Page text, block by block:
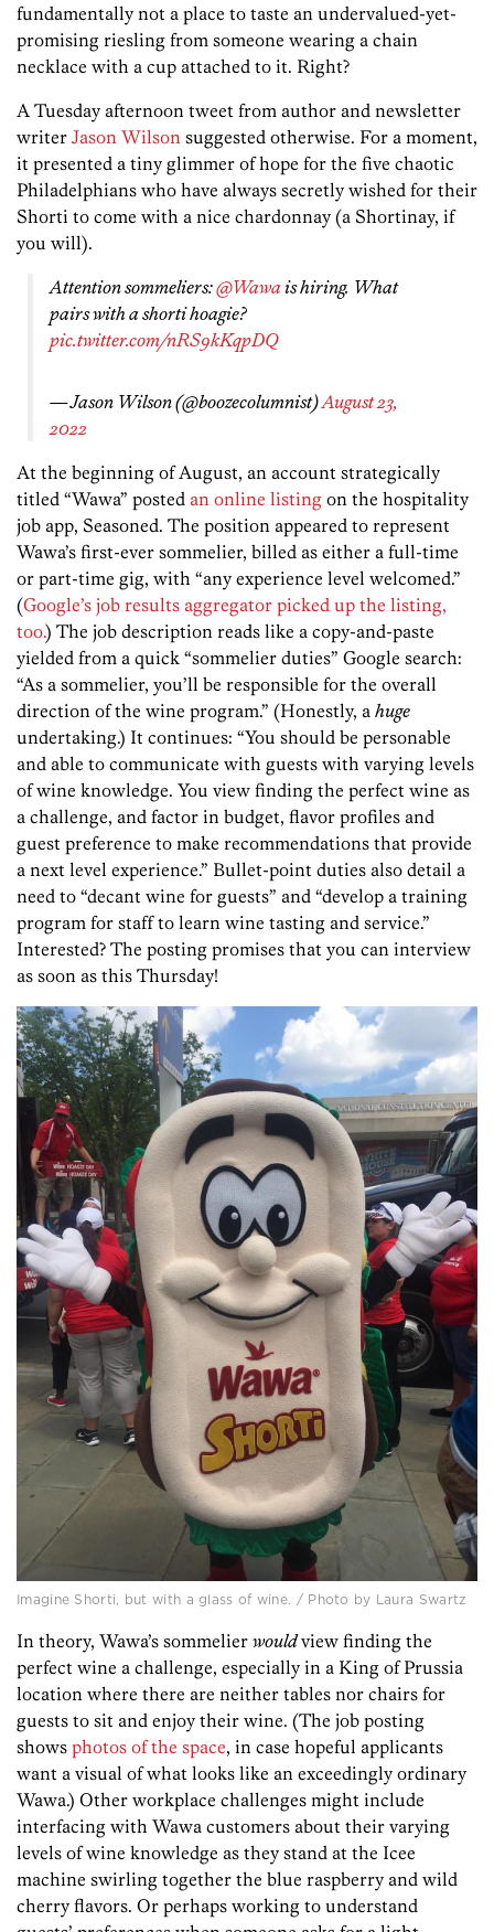
fundamentally not a place to taste an undervalued-yet-
promising riesling from someone wearing a chain
necklace with a cup attached to it. Right?
A Tuesday afternoon tweet from author and newsletter
writer Jason Wilson suggested otherwise. For a moment,
it presented a tiny glimmer of hope for the five chaotic
Philadelphians who have always secretly wished for their
Shorti to come with a nice chardonnay (a Shortinay, if
you will).
Attention sommeliers:@Wawais hiring. What
pairs with a shorti hoagie?
pic.twitter.com/nRS9kKqpDQ
— Jason Wilson (@boozecolumnist)August 23,
2022
At the beginning of August, an account strategically
titled “Wawa” posted an online listing on the hospitality
job app, Seasoned. The position appeared to represent
Wawa’s first-ever sommelier, billed as either a full-time
or part-time gig, with “any experience level welcomed.”
(Google’s job results aggregator picked up the listing,
too.) The job description reads like a copy-and-paste
yielded from a quick “sommelier duties” Google search:
“As a sommelier, you’ll be responsible for the overall
direction of the wine program.” (Honestly, a huge
undertaking.) It continues: “You should be personable
and able to communicate with guests with varying levels
of wine knowledge. You view finding the perfect wine as
a challenge, and factor in budget, flavor profiles and
guest preference to make recommendations that provide
a next level experience.” Bullet-point duties also detail a
need to “decant wine for guests” and “develop a training
program for staff to learn wine tasting and service.”
Interested? The posting promises that you can interview
as soon as this Thursday!
Imagine Shorti, but with a glass of wine. / Photo by Laura Swartz
In theory, Wawa’s sommelier wouldview finding the
perfect wine a challenge, especially in a King of Prussia
location where there are neither tables nor chairs for
guests to sit and enjoy their wine. (The job posting
shows photos of the space, in case hopeful applicants
want a visual of what looks like an exceedingly ordinary
Wawa.) Other workplace challenges might include
interfacing with Wawa customers about their varying
levels of wine knowledge as they stand at the Icee
machine swirling together the blue raspberry and wild
cherry flavors. Or perhaps working to understand